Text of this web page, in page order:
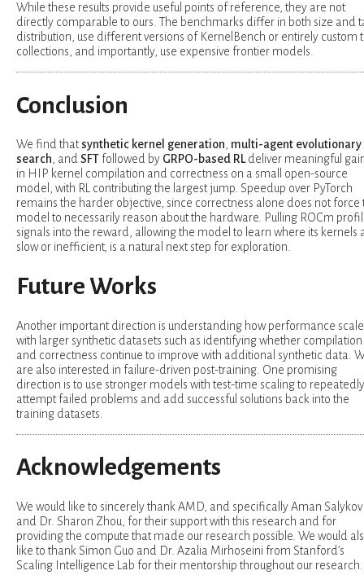
While these results provide useful points of reference, they are not
directly comparable to ours. The benchmarks differ in both size and
distribution, use different versions of KernelBench or entirely custom
collections, and importantly, use expensive frontier models.
Conclusion
We find thatsynthetic kernel generation multi-agent evolutionary
search , and SFT followed by GRPO-based RLdeliver meaningful
in HIP kernel compilation and correctness on a small open-source
model, with RL contributing the largest jump. Speedup over PyTorch
remains the harder objective, since correctness alone does not force
model to necessarily reason about the hardware. Pulling ROCm
signals into the reward, allowing the model to learn where its kernels
slow or inefficient, is a natural next step for exploration.
Future Works
Another important direction is understanding how performance
with larger synthetic datasets such as identifying whether compilation
and correctness continue to improve with additional synthetic data.
are also interested in failure-driven post-training. One promising
direction is to use stronger models with test-time scaling to repeatedly
attempt failed problems and add successful solutions back into the
training datasets.
Acknowledgements
We would like to sincerely thank AMD, and specifically Aman Salykov
and Dr. Sharon Zhou, for their support with this research and for
providing the compute that made our research possible. We would
like to thank Simon Guo and Dr. Azalia Mirhoseini from Stanford’s
Scaling Intelligence Lab for their mentorship throughout our research.